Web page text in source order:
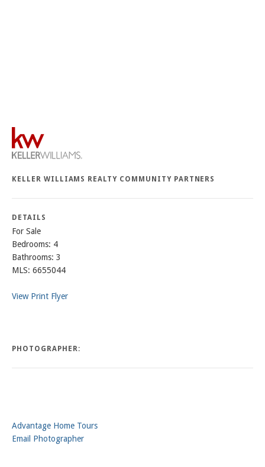
KELLER WILLIAMS REALTY COMMUNITY PARTNERS
DETAILS
For Sale
Bedrooms: 4
Bathrooms: 3
MLS: 6655044
View Print Flyer
PHOTOGRAPHER:
Advantage Home Tours
Email Photographer